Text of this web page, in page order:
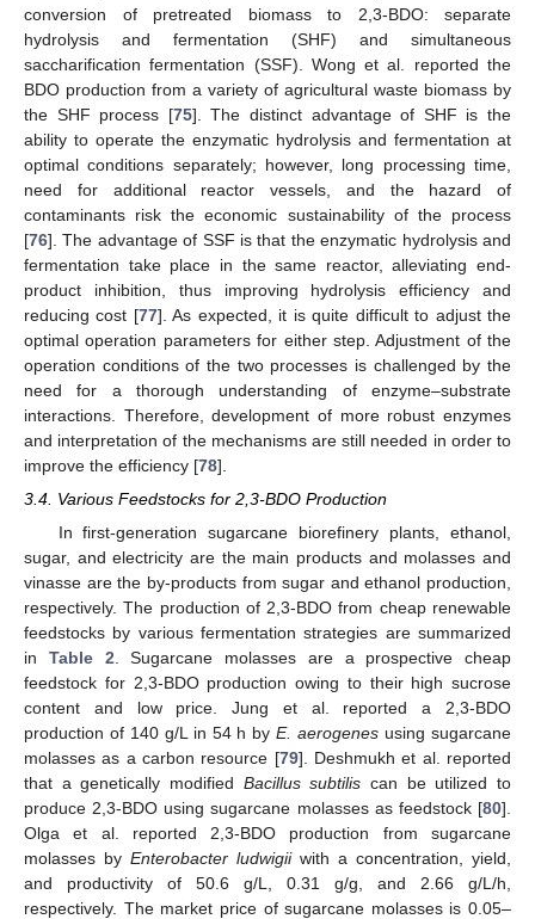
conversion of pretreated biomass to 2,3-BDO: separate
hydrolysis and fermentation (SHF) and simultaneous
saccharification fermentation (SSF). Wong et al. reported the
BDO production from a variety of agricultural waste biomass by
the SHF process [75]. The distinct advantage of SHF is the
ability to operate the enzymatic hydrolysis and fermentation at
optimal conditions separately; however, long processing time,
need for additional reactor vessels, and the hazard of
contaminants risk the economic sustainability of the process
[76]. The advantage of SSF is that the enzymatic hydrolysis and
fermentation take place in the same reactor, alleviating end-
product inhibition, thus improving hydrolysis efficiency and
reducing cost [77]. As expected, it is quite difficult to adjust the
optimal operation parameters for either step. Adjustment of the
operation conditions of the two processes is challenged by the
need for a thorough understanding of enzyme–substrate
interactions. Therefore, development of more robust enzymes
and interpretation of the mechanisms are still needed in order to
improve the efficiency [78].
3.4. Various Feedstocks for 2,3-BDO Production
In first-generation sugarcane biorefinery plants, ethanol,
sugar, and electricity are the main products and molasses and
vinasse are the by-products from sugar and ethanol production,
respectively. The production of 2,3-BDO from cheap renewable
feedstocks by various fermentation strategies are summarized
in Table 2 . Sugarcane molasses are a prospective cheap
feedstock for 2,3-BDO production owing to their high sucrose
content and low price. Jung et al. reported a 2,3-BDO
production of 140 g/L in 54 h byE. aerogenes using sugarcane
molasses as a carbon resource [79]. Deshmukh et al. reported
that a genetically modified Bacillus subtilis can be utilized to
produce 2,3-BDO using sugarcane molasses as feedstock [80].
Olga et al. reported 2,3-BDO production from sugarcane
molasses by Enterobacter ludwigiiwith a concentration, yield,
and productivity of 50.6 g/L, 0.31 g/g, and 2.66 g/L/h,
respectively. The market price of sugarcane molasses is 0.05–